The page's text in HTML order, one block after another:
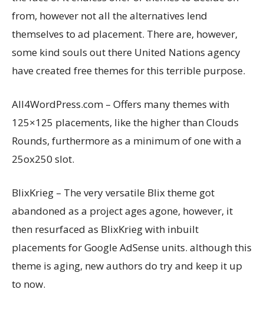
from, however not all the alternatives lend
themselves to ad placement. There are, however,
some kind souls out there United Nations agency
have created free themes for this terrible purpose.
All4WordPress.com – Offers many themes with
125×125 placements, like the higher than Clouds
Rounds, furthermore as a minimum of one with a
25ox250 slot.
BlixKrieg – The very versatile Blix theme got
abandoned as a project ages agone, however, it
then resurfaced as BlixKrieg with inbuilt
placements for Google AdSense units. although this
theme is aging, new authors do try and keep it up
to now.